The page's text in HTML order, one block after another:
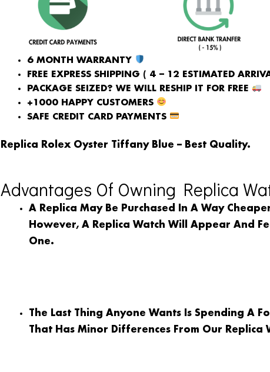
6 MONTH WARRANTY
FREE EXPRESS SHIPPING ( 4 – 12 ESTIMATED
PACKAGE SEIZED? WE WILL RESHIP IT FOR FREE
+1000 HAPPY CUSTOMERS
SAFE CREDIT CARD PAYMENTS
Replica Rolex Oyster Tiffany Blue – Best Quality.
Advantages Of Owning Replica
A Replica May Be Purchased In A Way
However, A Replica Watch Will Appear And
One.
The Last Thing Anyone Wants Is Spending A
That Has Minor Differences From Our Replica